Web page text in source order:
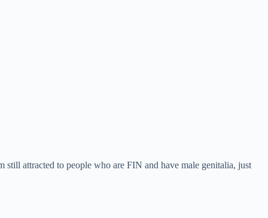
attracted to people who are FIN and have male genitalia, just